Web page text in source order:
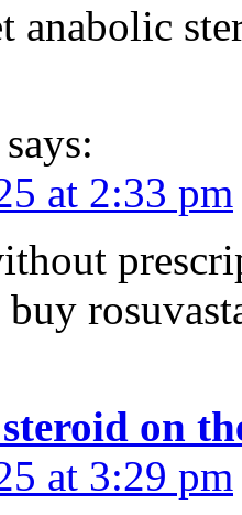
anabolic
says:
at 2:33 pm
on
at 3:29 pm